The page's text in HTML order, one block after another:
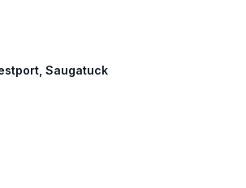
Saugatuck